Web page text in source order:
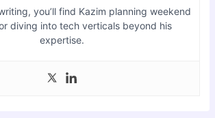
you’ll find Kazim planning weekend
diving into tech verticals beyond his
expertise.